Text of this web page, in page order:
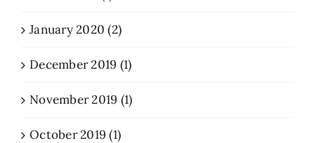
January 2020 (2)
December 2019 (1)
November 2019 (1)
October 2019 (1)